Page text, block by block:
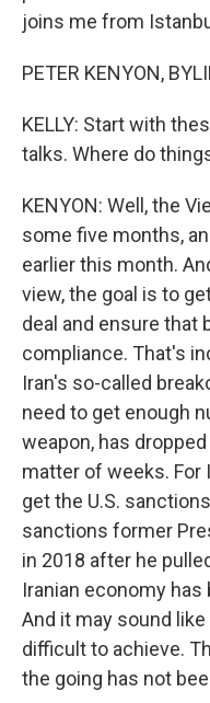
joins me from
PETER KENYON,
KELLY: Start with
talks. Where do
KENYON: Well, the
some five months,
earlier this month.
view, the goal is to
deal and ensure that
compliance. That's
Iran's so-called
need to get enough
weapon, has
matter of weeks. For
get the U.S.
sanctions former
in 2018 after he
Iranian economy
And it may sound
difficult to achieve.
the going has not